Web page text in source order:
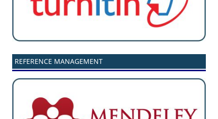
REFERENCE MANAGEMENT